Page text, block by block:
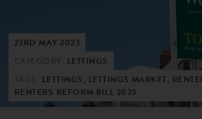
23RD MAY 2023
LETTINGS
LETTINGS, LETTINGS MARKET,
RENTERS REFORM BILL 2023